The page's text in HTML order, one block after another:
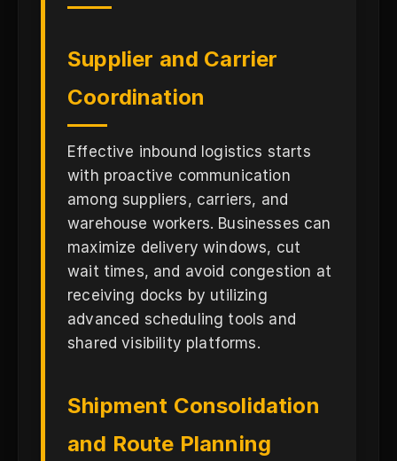
Supplier and Carrier
Coordination
Effective inbound logistics starts
with proactive communication
among suppliers, carriers, and
warehouse workers. Businesses can
maximize delivery windows, cut
wait times, and avoid congestion at
receiving docks by utilizing
advanced scheduling tools and
shared visibility platforms.
Shipment Consolidation
and Route Planning